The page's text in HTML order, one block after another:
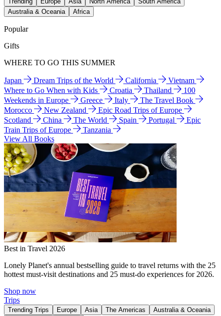
Australia & Oceania
Africa
Popular
Gifts
WHERE TO GO THIS SUMMER
Japan Dream Trips of the World California
Vietnam
Where to Go When with Kids
Croatia Thailand
100
Weekends in Europe
Greece Italy
The Travel Book
Morocco
New Zealand
Epic Road Trips of Europe
Scotland
China The World Spain Portugal
Epic
Train Trips of Europe
Tanzania
View All Books
Best in Travel 2026
Lonely Planet's annual bestselling guide to travel returns with the 25
hottest must-visit destinations and 25 must-do experiences for 2026.
Shop now
Trips
Trending Trips Europe Asia The Americas
Australia & Oceania